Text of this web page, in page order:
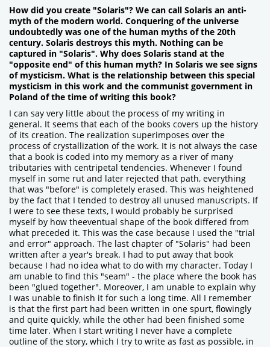
How did you create "Solaris"? We can call Solaris an anti-
myth of the modern world. Conquering of the universe
undoubtedly was one of the human myths of the 20th
century. Solaris destroys this myth. Nothing can be
captured in "Solaris". Why does Solaris stand at the
"opposite end" of this human myth? In Solaris we see signs
of mysticism. What is the relationship between this special
mysticism in this work and the communist government in
Poland of the time of writing this book?
I can say very little about the process of my writing in
general. It seems that each of the books covers up the history
of its creation. The realization superimposes over the
process of crystallization of the work. It is not always the case
that a book is coded into my memory as a river of many
tributaries with centripetal tendencies. Whenever I found
myself in some rut and later rejected that path, everything
that was "before" is completely erased. This was heightened
by the fact that I tended to destroy all unused manuscripts. If
I were to see these texts, I would probably be surprised
myself by how theeventual shape of the book differed from
what preceded it. This was the case because I used the "trial
and error" approach. The last chapter of "Solaris" had been
written after a year's break. I had to put away that book
because I had no idea what to do with my character. Today I
am unable to find this "seam" - the place where the book has
been "glued together". Moreover, I am unable to explain why
I was unable to finish it for such a long time. All I remember
is that the first part had been written in one spurt, flowingly
and quite quickly, while the other had been finished some
time later. When I start writing I never have a complete
outline of the story, which I try to write as fast as possible, in